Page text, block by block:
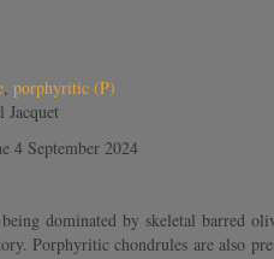
, porphyritic (P)
4 September 2024
dominated by skeletal
Porphyritic chondrules are also